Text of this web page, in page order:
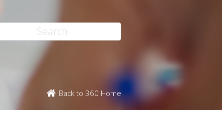
Back to 360 Home